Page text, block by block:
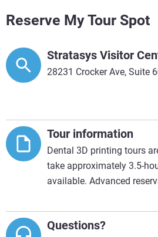
Reserve My Tour Spot
Stratasys Visitor
28231 Crocker Ave, Suite
Tour information
Dental 3D printing tours
take approximately 3.5-
available. Advanced
Questions?